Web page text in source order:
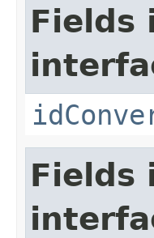
Fields
Fields